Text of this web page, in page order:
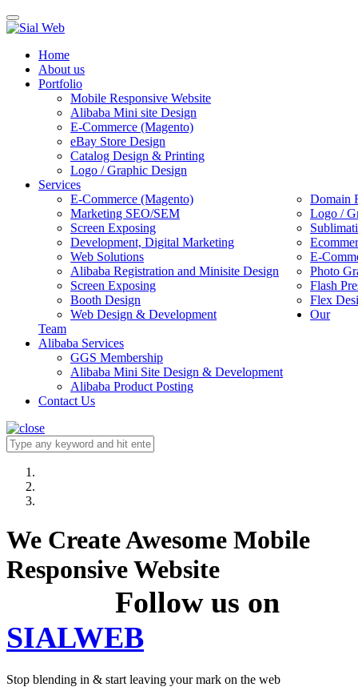
Toggle
navigation
Home
About us
Portfolio
Mobile Responsive Website
Alibaba Mini site Design
E-Commerce (Magento)
eBay Store Design
Catalog Design & Printing
Logo / Graphic Design
Services
E-Commerce (Magento)
Domain
Marketing SEO/SEM
Logo /
Screen Exposing
Development, Digital Marketing
Web Solutions
E-
Alibaba Registration and Minisite Design
Photo
Screen Exposing
Flash
Booth Design
Flex
Web Design & Development
Our
Team
Alibaba Services
GGS Membership
Alibaba Mini Site Design & Development
Alibaba Product Posting
Contact Us
We Create Awesome Mobile
Responsive Website
Follow us on
SIALWEB
Stop blending in & start leaving your mark on the web